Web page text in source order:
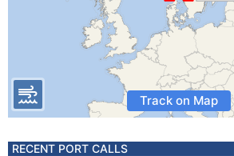
Track on Map
RECENT PORT CALLS